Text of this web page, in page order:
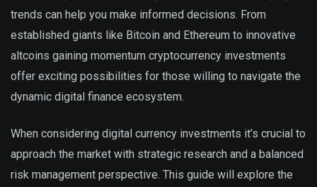
trends can help you make informed decisions. From
established giants like Bitcoin and Ethereum to innovative
altcoins gaining momentum cryptocurrency investments
offer exciting possibilities for those willing to navigate the
dynamic digital finance ecosystem.
When considering digital currency investments it’s crucial to
approach the market with strategic research and a balanced
risk management perspective. This guide will explore the